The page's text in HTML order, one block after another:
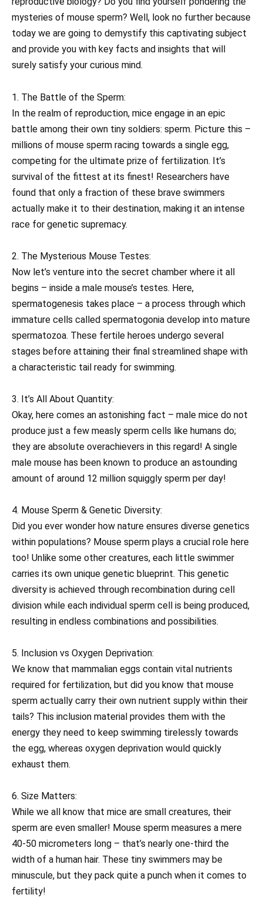
mysteries of mouse sperm? Well, look no further because
today we are going to demystify this captivating subject
and provide you with key facts and insights that will
surely satisfy your curious mind.
1. The Battle of the Sperm:
In the realm of reproduction, mice engage in an epic
battle among their own tiny soldiers: sperm. Picture this –
millions of mouse sperm racing towards a single egg,
competing for the ultimate prize of fertilization. It’s
survival of the fittest at its finest! Researchers have
found that only a fraction of these brave swimmers
actually make it to their destination, making it an intense
race for genetic supremacy.
2. The Mysterious Mouse Testes:
Now let’s venture into the secret chamber where it all
begins – inside a male mouse’s testes. Here,
spermatogenesis takes place – a process through which
immature cells called spermatogonia develop into mature
spermatozoa. These fertile heroes undergo several
stages before attaining their final streamlined shape with
a characteristic tail ready for swimming.
3. It’s All About Quantity:
Okay, here comes an astonishing fact – male mice do not
produce just a few measly sperm cells like humans do;
they are absolute overachievers in this regard! A single
male mouse has been known to produce an astounding
amount of around 12 million squiggly sperm per day!
4. Mouse Sperm & Genetic Diversity:
Did you ever wonder how nature ensures diverse genetics
within populations? Mouse sperm plays a crucial role here
too! Unlike some other creatures, each little swimmer
carries its own unique genetic blueprint. This genetic
diversity is achieved through recombination during cell
division while each individual sperm cell is being produced,
resulting in endless combinations and possibilities.
5. Inclusion vs Oxygen Deprivation:
We know that mammalian eggs contain vital nutrients
required for fertilization, but did you know that mouse
sperm actually carry their own nutrient supply within their
tails? This inclusion material provides them with the
energy they need to keep swimming tirelessly towards
the egg, whereas oxygen deprivation would quickly
exhaust them.
6. Size Matters:
While we all know that mice are small creatures, their
sperm are even smaller! Mouse sperm measures a mere
40-50 micrometers long – that’s nearly one-third the
width of a human hair. These tiny swimmers may be
minuscule, but they pack quite a punch when it comes to
fertility!